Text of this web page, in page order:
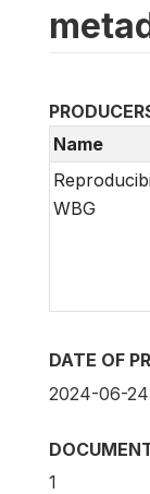
Name
WBG
DATE OF
2024-06-24
1